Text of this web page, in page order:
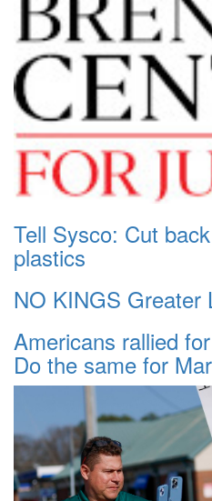
Tell Sysco: Cut
plastics
NO KINGS Greater
Americans rallied
Do the same for